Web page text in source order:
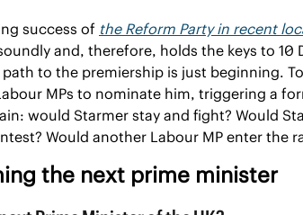
success of the Reform Party in recent
and, therefore, holds the keys to 10
to the premiership is just beginning.
MPs to nominate him, triggering a
would Starmer stay and fight? Would
Would another Labour MP enter the
the next prime minister